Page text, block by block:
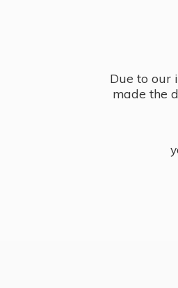
Due to our
made the